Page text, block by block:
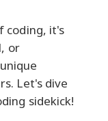
coding, it's
or
Let's dive
sidekick!